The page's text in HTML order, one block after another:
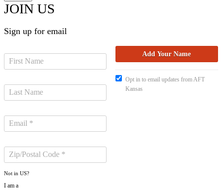
JOIN US
Sign up for email
Not in US?
I am a
Opt in to email updates from AFT
Kansas